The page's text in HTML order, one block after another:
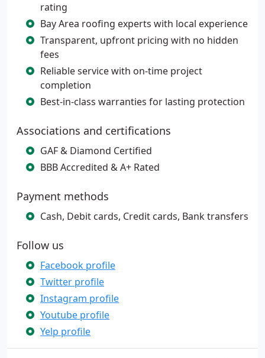
rating
Bay Area roofing experts with local experience
Transparent, upfront pricing with no hidden
fees
Reliable service with on-time project
completion
Best-in-class warranties for lasting protection
Associations and certifications
GAF & Diamond Certified
BBB Accredited & A+ Rated
Payment methods
Cash, Debit cards, Credit cards, Bank transfers
Follow us
Facebook profile
Twitter profile
Instagram profile
Youtube profile
Yelp profile